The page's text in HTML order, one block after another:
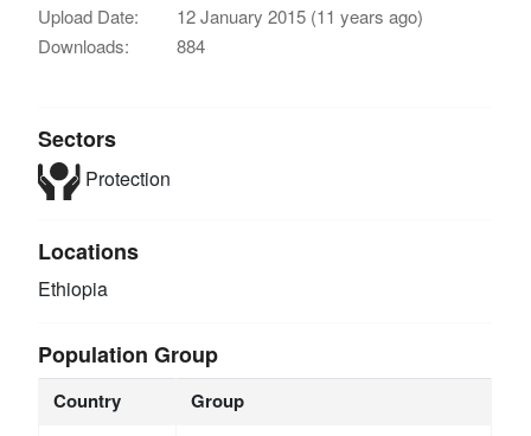
Upload Date:
12 January 2015 (11 years ago)
Downloads:
884
Sectors
Protection
Locations
Ethiopia
Population Group
Country Group